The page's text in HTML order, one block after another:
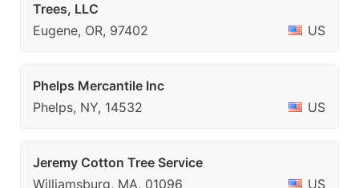
Trees, LLC
Eugene, OR, 97402
US
Phelps Mercantile Inc
Phelps, NY, 14532
US
Jeremy Cotton Tree Service
Williamsburg, MA, 01096
US